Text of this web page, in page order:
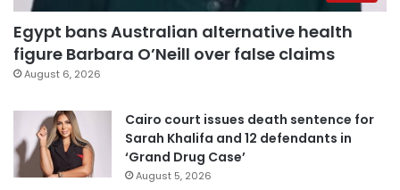
Egypt bans Australian alternative health
figure Barbara O’Neill over false claims
August 6, 2026
Cairo court issues death sentence for
Sarah Khalifa and 12 defendants in
‘Grand Drug Case’
August 5, 2026